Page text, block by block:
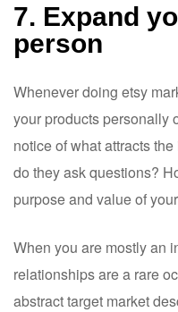
7. Expand
person
Whenever doing etsy
your products personally
notice of what attracts
do they ask questions?
purpose and value of
When you are mostly an
relationships are a rare
abstract target market